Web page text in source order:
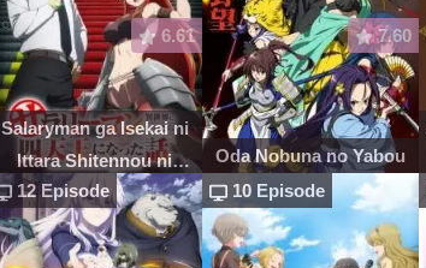
6.61
Salaryman ga Isekai ni
Ittara Shitennou ni
Natta Hanashi
7.60
Oda Nobuna no Yabou
12 Episode 10 Episode